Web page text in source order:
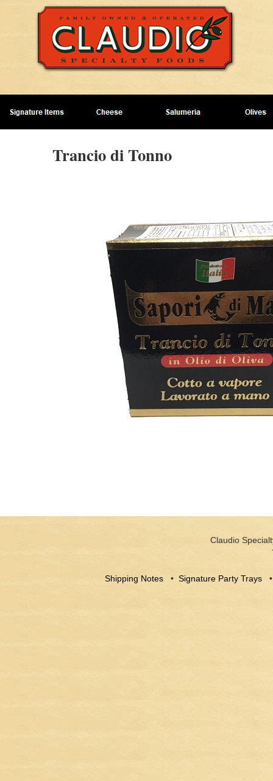
Trancio di Tonno
Claudio
Shipping Notes • Signature Party Trays